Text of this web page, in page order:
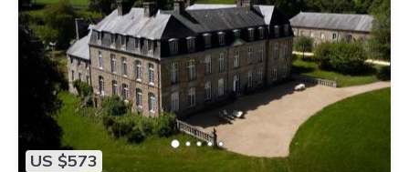
US $573